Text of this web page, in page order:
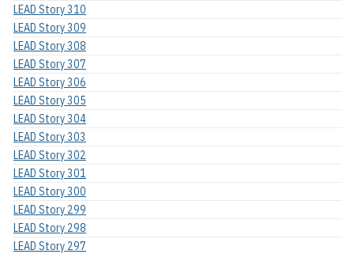
LEAD Story 310
LEAD Story 309
LEAD Story 308
LEAD Story 307
LEAD Story 306
LEAD Story 305
LEAD Story 304
LEAD Story 303
LEAD Story 302
LEAD Story 301
LEAD Story 300
LEAD Story 299
LEAD Story 298
LEAD Story 297